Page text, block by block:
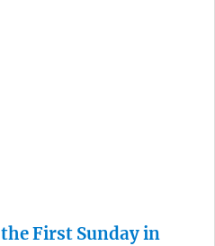
First Sunday in